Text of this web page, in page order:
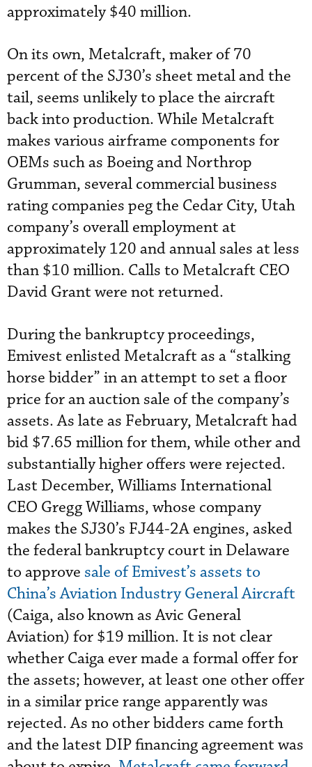
approximately $40 million.
On its own, Metalcraft, maker of 70
percent of the SJ30’s sheet metal and the
tail, seems unlikely to place the aircraft
back into production. While Metalcraft
makes various airframe components for
OEMs such as Boeing and Northrop
Grumman, several commercial business
rating companies peg the Cedar City, Utah
company’s overall employment at
approximately 120 and annual sales at less
than $10 million. Calls to Metalcraft CEO
David Grant were not returned.
During the bankruptcy proceedings,
Emivest enlisted Metalcraft as a “stalking
horse bidder” in an attempt to set a floor
price for an auction sale of the company’s
assets. As late as February, Metalcraft had
bid $7.65 million for them, while other and
substantially higher offers were rejected.
Last December, Williams International
CEO Gregg Williams, whose company
makes the SJ30’s FJ44-2A engines, asked
the federal bankruptcy court in Delaware
to approve sale of Emivest’s assets to
China’s Aviation Industry General Aircraft
(Caiga, also known as Avic General
Aviation) for $19 million. It is not clear
whether Caiga ever made a formal offer for
the assets; however, at least one other offer
in a similar price range apparently was
rejected. As no other bidders came forth
and the latest DIP financing agreement was